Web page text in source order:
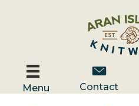
Menu
Contact Us
Contact